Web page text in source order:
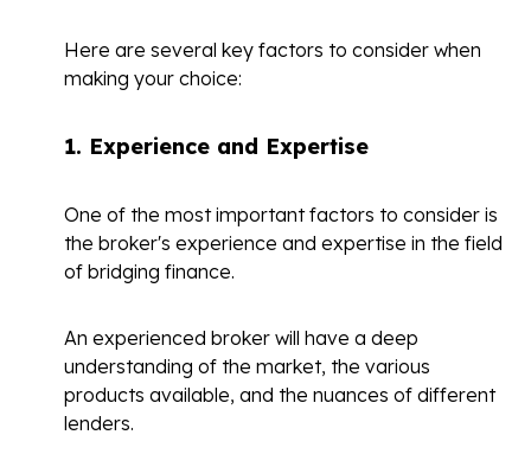
Here are several key factors to consider when
making your choice:
1. Experience and Expertise
One of the most important factors to consider is
the broker's experience and expertise in the field
of bridging finance.
An experienced broker will have a deep
understanding of the market, the various
products available, and the nuances of different
lenders.